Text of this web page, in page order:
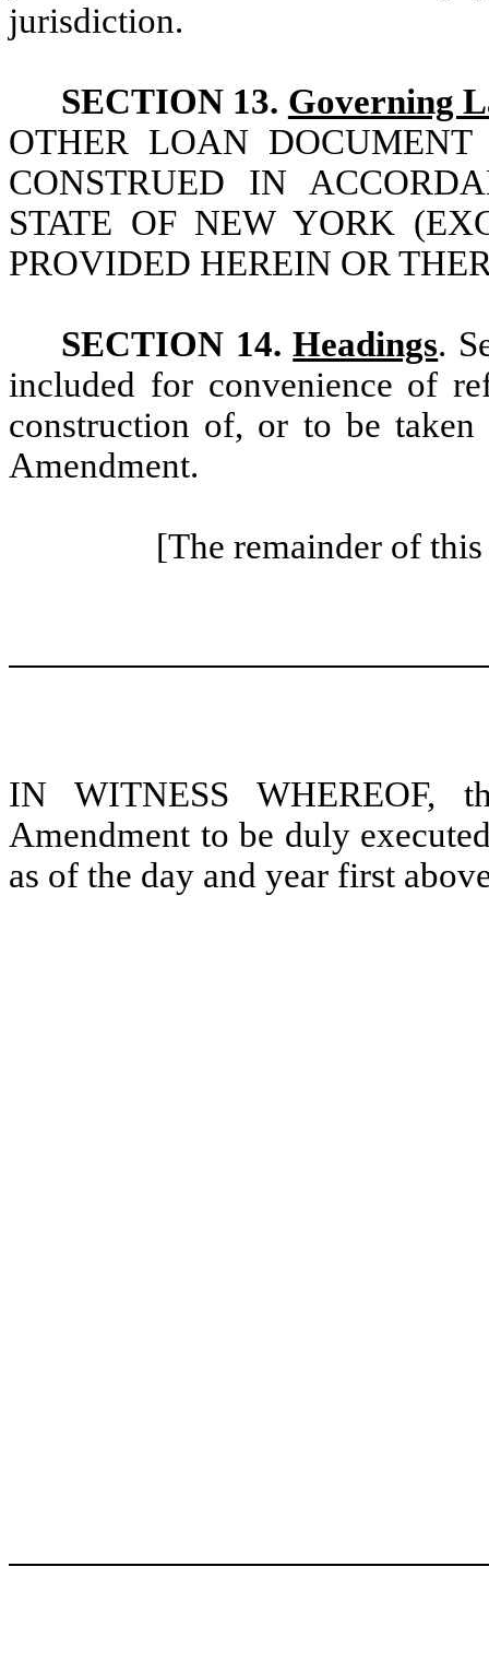
jurisdiction.
SECTION 13. Governing
OTHER LOAN
CONSTRUED IN
STATE OF NEW YORK
PROVIDED HEREIN OR
SECTION 14.Headings.
included for convenience of
construction of, or to be
Amendment.
[The remainder of
IN WITNESS WHEREOF,
Amendment to be duly
as of the day and year first